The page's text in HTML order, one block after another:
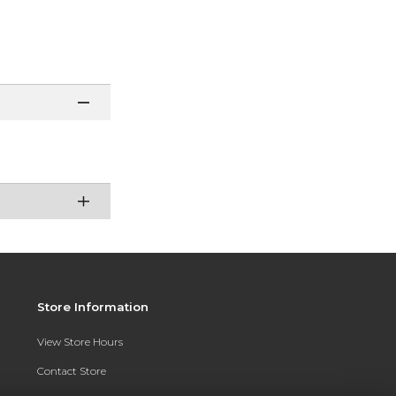
Store Information
View Store Hours
Contact Store